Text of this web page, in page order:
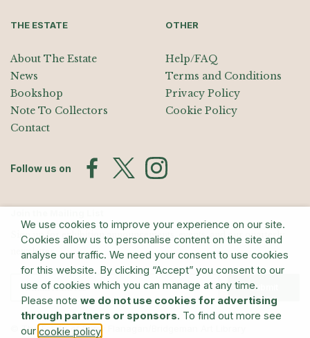
THE ESTATE
About The Estate
News
Bookshop
Note To Collectors
Contact
OTHER
Help/FAQ
Terms and Conditions
Privacy Policy
Cookie Policy
Follow us on
Sign up for exhibition announcements, events, and our quarterly
newsletter
Submit
© The Estate of Barry Flanagan/Bridgeman Art Library
We use cookies to improve your experience on our site.
Cookies allow us to personalise content on the site and
analyse our traffic. We need your consent to use cookies
for this website. By clicking “Accept” you consent to our
use of cookies which you can manage at any time.
Please note we do not use cookies for advertising
through partners or sponsors. To find out more see
our cookie policy